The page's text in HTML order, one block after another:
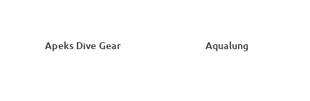
Apeks Dive Gear Aqualung